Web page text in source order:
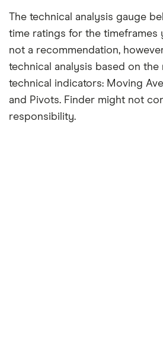
The technical analysis gauge
time ratings for the timeframes
not a recommendation,
technical analysis based on
technical indicators: Moving
and Pivots. Finder might not
responsibility.